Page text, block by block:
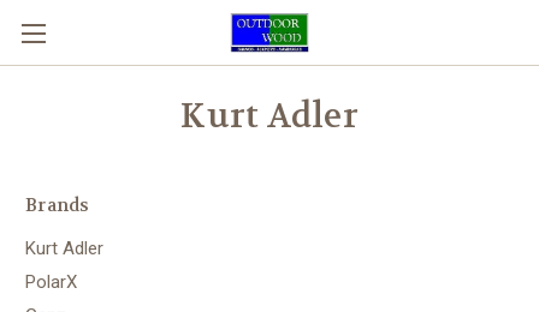
Kurt Adler
Brands
Kurt Adler
PolarX